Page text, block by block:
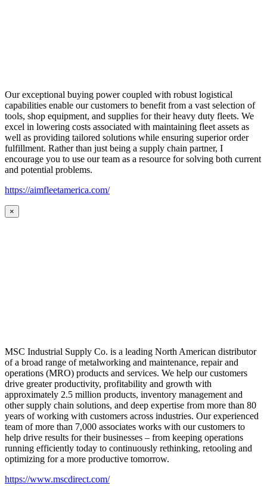
Our exceptional buying power coupled with robust logistical
capabilities enable our customers to benefit from a vast selection of
tools, shop equipment, and supplies for their heavy duty fleets. We
excel in lowering costs associated with maintaining fleet assets as
well as providing tailored solutions while ensuring superior order
fulfillment. Rather than just being a supply chain partner, I
encourage you to use our team as a resource for solving both current
and potential problems.
https://aimfleetamerica.com/
×
MSC Industrial Supply Co. is a leading North American distributor
of a broad range of metalworking and maintenance, repair and
operations (MRO) products and services. We help our customers
drive greater productivity, profitability and growth with
approximately 2.5 million products, inventory management and
other supply chain solutions, and deep expertise from more than 80
years of working with customers across industries. Our experienced
team of more than 7,000 associates works with our customers to
help drive results for their businesses – from keeping operations
running efficiently today to continuously rethinking, retooling and
optimizing for a more productive tomorrow.
https://www.mscdirect.com/